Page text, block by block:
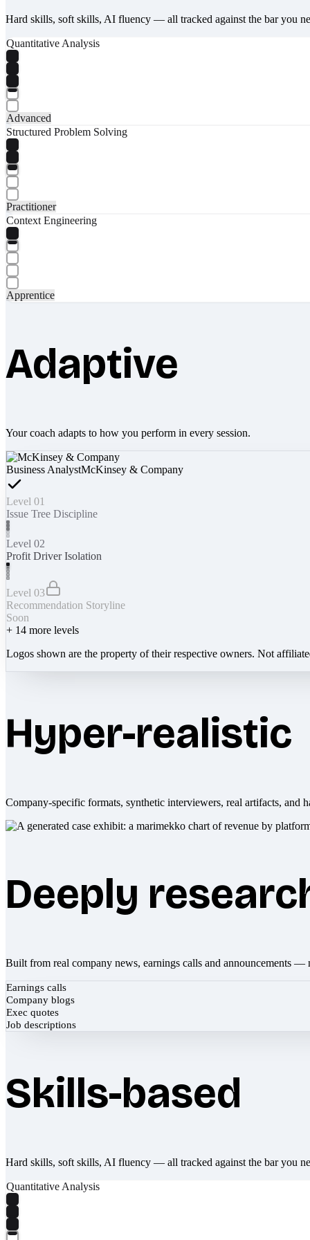
Hard skills, soft skills, AI fluency — all tracked against the bar you
Quantitative Analysis
Advanced
Structured Problem Solving
Practitioner
Context Engineering
Apprentice
Adaptive
Your coach adapts to how you perform in every session.
Business AnalystMcKinsey & Company
Level 01
Issue Tree Discipline
Level 02
Profit Driver Isolation
Level 03
Recommendation Storyline
Soon
+ 14 more levels
Logos shown are the property of their respective owners. Not
Hyper-realistic
Company-specific formats, synthetic interviewers, real artifacts, and
Deeply
Built from real company news, earnings calls and announcements —
Earnings calls
Company blogs
Exec quotes
Job descriptions
Skills-based
Hard skills, soft skills, AI fluency — all tracked against the bar you
Quantitative Analysis